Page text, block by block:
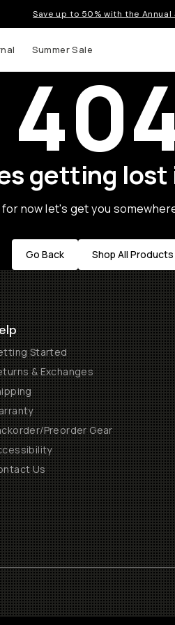
Save up to 50% with the Annual
Summer Sale
getting lost
for now let's get you
Go Back Shop All Products
Started
& Exchanges
Preorder Gear
Us